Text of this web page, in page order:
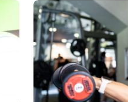
Level 2 Gym